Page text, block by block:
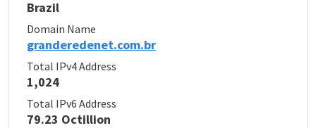
Brazil
Domain Name
granderedenet.com.br
Total IPv4 Address
1,024
Total IPv6 Address
79.23 Octillion